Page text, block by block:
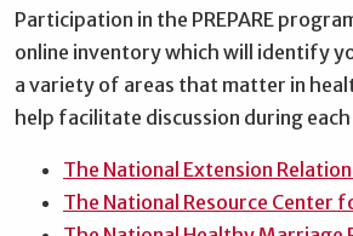
Participation in the PREPARE
online inventory which will identify
a variety of areas that matter in
help facilitate discussion during each
The National Extension
The National Resource Center